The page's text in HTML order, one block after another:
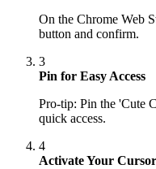
On the Chrome Web
button and confirm.
3
Pin for Easy Access
Pro-tip: Pin the 'Cute
quick access.
4
Activate Your Cursor